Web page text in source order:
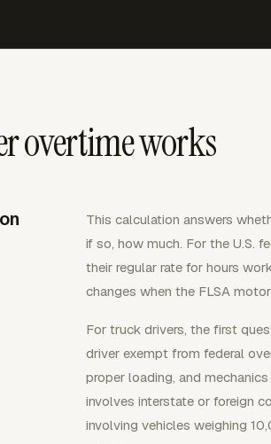
overtime works
This calculation answers
if so, how much. For the U.S.
their regular rate for hours
changes when the FLSA
For truck drivers, the first
driver exempt from federal
proper loading, and
involves interstate or foreign
involving vehicles weighing